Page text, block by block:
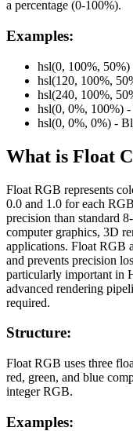
a percentage (0-100%).
Examples:
hsl(0, 100%, 50%)
hsl(120, 100%,
hsl(240, 100%,
hsl(0, 0%, 100%)
hsl(0, 0%, 0%) -
What is Float
Float RGB represents
0.0 and 1.0 for each
precision than standard
computer graphics, 3D
applications. Float RGB
and prevents precision
particularly important in
advanced rendering
required.
Structure:
Float RGB uses three
red, green, and blue
integer RGB.
Examples: